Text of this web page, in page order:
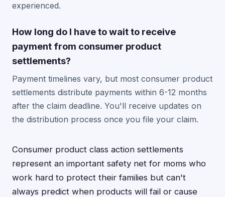
experienced.
How long do I have to wait to receive
payment from consumer product
settlements?
Payment timelines vary, but most consumer product
settlements distribute payments within 6-12 months
after the claim deadline. You'll receive updates on
the distribution process once you file your claim.
Consumer product class action settlements
represent an important safety net for moms who
work hard to protect their families but can't
always predict when products will fail or cause